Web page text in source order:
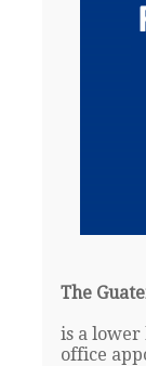
The
is a
office